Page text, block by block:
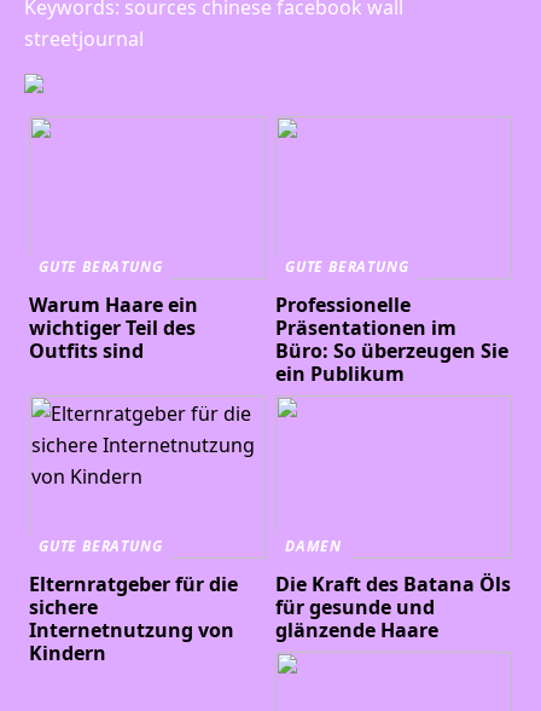
Keywords: sources chinese facebook wall
streetjournal
GUTE BERATUNG
Warum Haare ein
wichtiger Teil des
Outfits sind
GUTE BERATUNG
Professionelle
Präsentationen im
Büro: So überzeugen Sie
ein Publikum
GUTE BERATUNG
Elternratgeber für die
sichere
Internetnutzung von
Kindern
DAMEN
Die Kraft des Batana Öls
für gesunde und
glänzende Haare